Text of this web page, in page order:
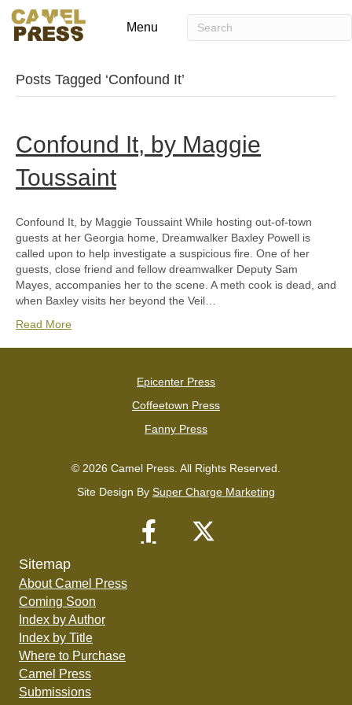
Menu
Posts Tagged ‘Confound It’
Confound It, by Maggie
Toussaint
Confound It, by Maggie Toussaint While hosting out-of-town
guests at her Georgia home, Dreamwalker Baxley Powell is
called upon to help investigate a suspicious fire. One of her
guests, close friend and fellow dreamwalker Deputy Sam
Mayes, accompanies her to the scene. A meth cook is dead, and
when Baxley visits her beyond the Veil…
Read More
Epicenter Press
Coffeetown Press
Fanny Press
© 2026 Camel Press. All Rights Reserved.
Site Design By Super Charge Marketing
Sitemap
About Camel Press
Coming Soon
Index by Author
Index by Title
Where to Purchase
Camel Press
Submissions